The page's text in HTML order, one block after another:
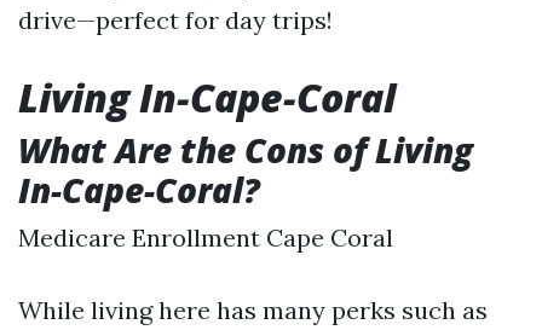
drive—perfect for day trips!
Living In-Cape-Coral
What Are the Cons of Living
In-Cape-Coral?
Medicare Enrollment Cape Coral
While living here has many perks such as